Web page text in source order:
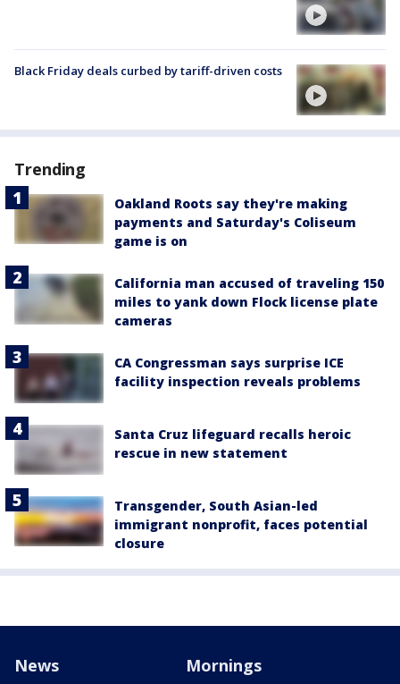
Black Friday deals curbed by tariff-driven costs
Trending
Oakland Roots say they're making
payments and Saturday's Coliseum
game is on
California man accused of traveling 150
miles to yank down Flock license plate
cameras
CA Congressman says surprise ICE
facility inspection reveals problems
Santa Cruz lifeguard recalls heroic
rescue in new statement
Transgender, South Asian-led
immigrant nonprofit, faces potential
closure
News Mornings